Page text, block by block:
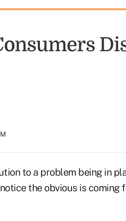
to a problem being in
the obvious is